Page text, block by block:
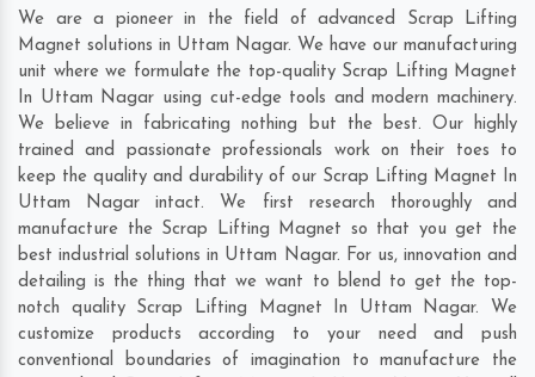
We are a pioneer in the field of advanced Scrap Lifting
Magnet solutions in Uttam Nagar. We have our manufacturing
unit where we formulate the top-quality Scrap Lifting Magnet
In Uttam Nagar using cut-edge tools and modern machinery.
We believe in fabricating nothing but the best. Our highly
trained and passionate professionals work on their toes to
keep the quality and durability of our Scrap Lifting Magnet In
Uttam Nagar intact. We first research thoroughly and
manufacture the Scrap Lifting Magnet so that you get the
best industrial solutions in Uttam Nagar. For us, innovation and
detailing is the thing that we want to blend to get the top-
notch quality Scrap Lifting Magnet In Uttam Nagar. We
customize products according to your need and push
conventional boundaries of imagination to manufacture the